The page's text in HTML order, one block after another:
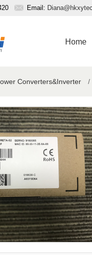
Email:
Home
Converters&Inverter /